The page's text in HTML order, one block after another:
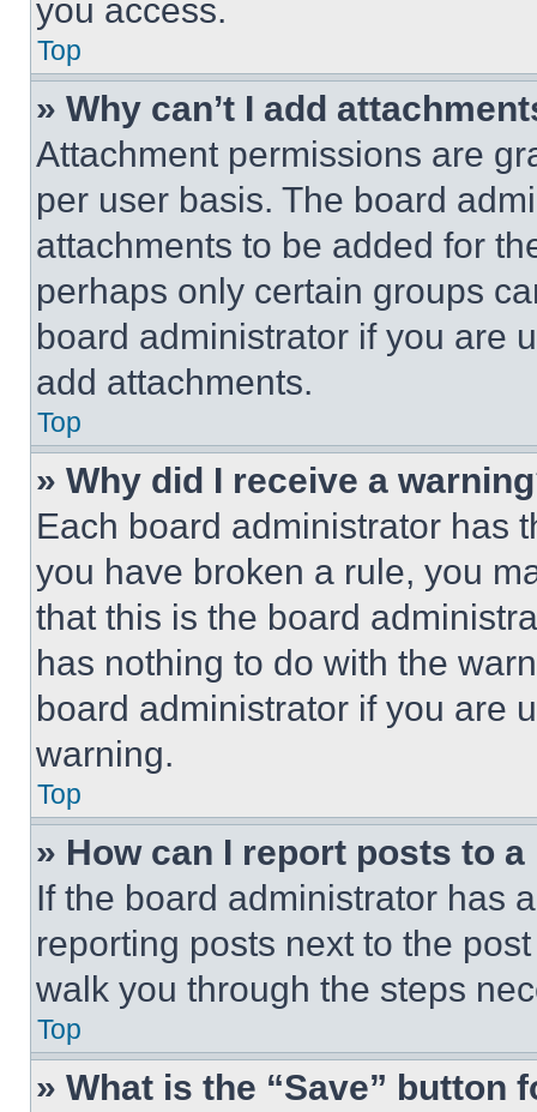
you access.
Top
» Why can’t I add
Attachment permissions are
per user basis. The board
attachments to be added for
perhaps only certain groups
board administrator if you are
add attachments.
Top
» Why did I receive a
Each board administrator has
you have broken a rule, you
that this is the board
has nothing to do with the
board administrator if you are
warning.
Top
» How can I report posts to
If the board administrator has
reporting posts next to the
walk you through the steps
Top
» What is the “Save” button